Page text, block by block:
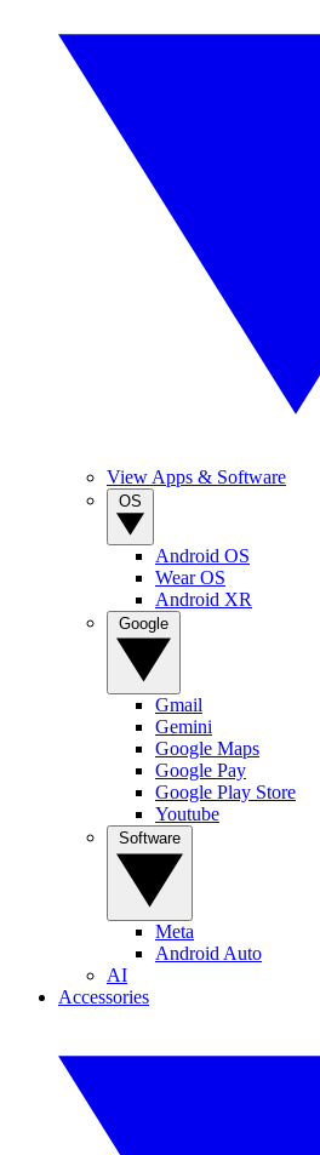
View Apps & Software
Android OS
Wear OS
Android XR
Gmail
Gemini
Google Maps
Google Pay
Google Play Store
Youtube
Meta
Android Auto
AI
Accessories